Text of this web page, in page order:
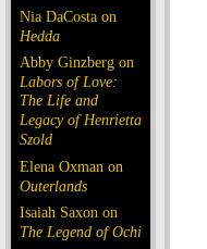
Nia DaCosta on
Hedda
Abby Ginzberg on
Labors of Love:
The Life and
Legacy of Henrietta
Szold
Elena Oxman on
Outerlands
Isaiah Saxon on
The Legend of Ochi